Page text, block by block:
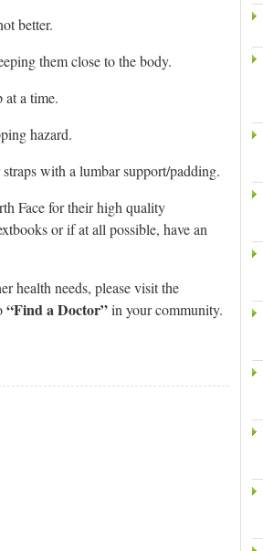
better.
them close to the body.
a time.
hazard.
with a lumbar support/padding.
Face for their high quality
or if at all possible, have an
health needs, please visit the
“Find a Doctor”in your community.